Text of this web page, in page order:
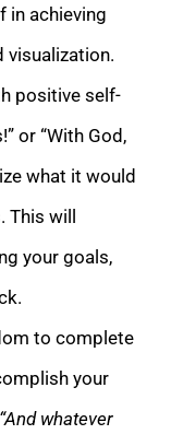
in achieving
visualization.
positive self-
or “With God,
what it would
This will
your goals,
to complete
your
“And whatever